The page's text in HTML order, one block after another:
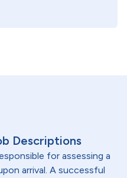
Descriptions
for assessing a
arrival. A successful